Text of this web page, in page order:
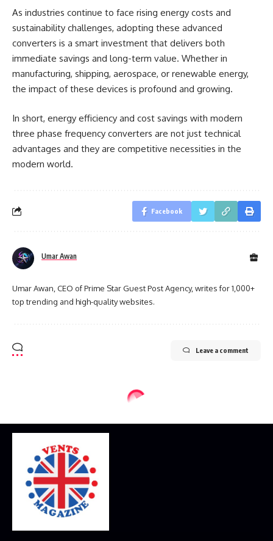
As industries continue to face rising energy costs and
sustainability challenges, adopting these advanced
converters is a smart investment that delivers both
immediate savings and long-term value. Whether in
manufacturing, shipping, aerospace, or renewable energy,
the impact of these devices is profound and growing.
In short, energy efficiency and cost savings with modern
three phase frequency converters are not just technical
advantages and they are competitive necessities in the
modern world.
Facebook
Umar Awan
Umar Awan, CEO of Prime Star Guest Post Agency, writes for 1,000+
top trending and high-quality websites.
Leave a comment